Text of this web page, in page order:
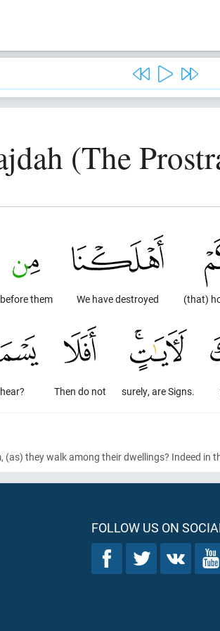
(The
(that)
We have destroyed
before them
surely, are Signs.
Then do not
(as) they walk among their dwellings? Indeed in
FOLLOW US ON